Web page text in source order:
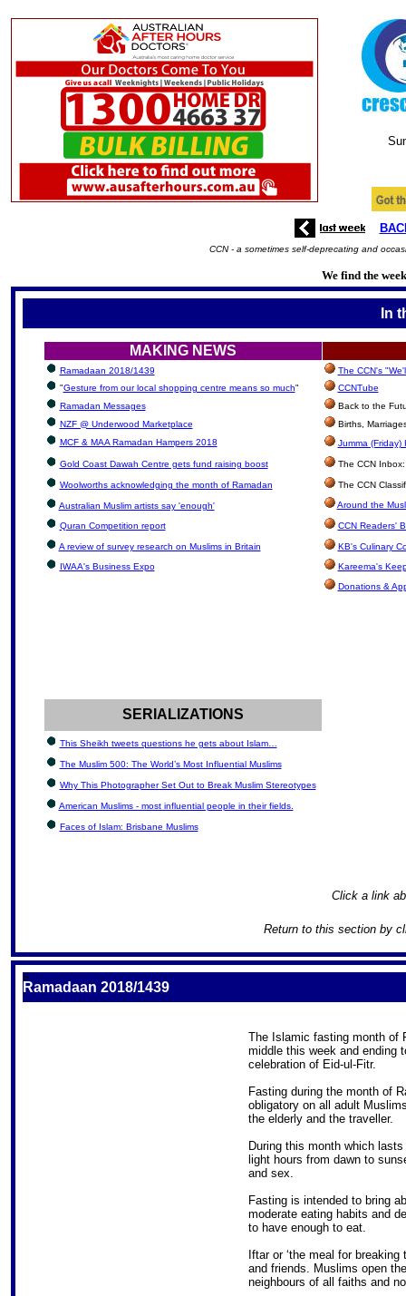
CCN - a sometimes self-deprecating and
We find the
In
MAKING NEWS
Ramadaan 2018/1439
The CCN's
"Gesture from our local shopping centre means so much"
CCNTube
Ramadan Messages
Back to the
NZF @ Underwood Marketplace
Births,
MCF & MAA Ramadan Hampers 2018
Jumma (Friday)
Gold Coast Dawah Centre gets fund raising boost The CCN
Woolworths acknowledging the month of Ramadan The CCN
Australian Muslim artists say 'enough' Around the
Quran Competition report CCN Readers'
A review of survey research on Muslims in Britain
KB's Culinary
IWAA's Business Expo
Kareema's
Donations &
SERIALIZATIONS
This Sheikh tweets questions he gets about Islam…
The Muslim 500: The World’s Most Influential Muslims
Why This Photographer Set Out to Break Muslim Stereotypes
American Muslims - most influential people in their fields.
Faces of Islam: Brisbane Muslims
Click a link
Return to this section by
S
Ramadaan 2018/1439
The Islamic fasting month of
middle this week and ending
celebration of Eid-ul-Fitr.
Fasting during the month of
obligatory on all adult
the elderly and the traveller.
During this month which
light hours from dawn to
and sex.
Fasting is intended to bring
moderate eating habits and
to have enough to eat.
Iftar or ‘the meal for
and friends. Muslims open
neighbours of all faiths and